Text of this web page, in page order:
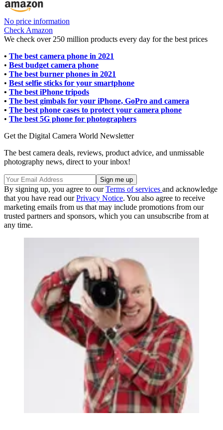
No price information
Check Amazon
We check over 250 million products every day for the best prices
• The best camera phone in 2021
• Best budget camera phone
• The best burner phones in 2021
• Best selfie sticks for your smartphone
• The best iPhone tripods
• The best gimbals for your iPhone, GoPro and camera
• The best phone cases to protect your camera phone
• The best 5G phone for photographers
Get the Digital Camera World Newsletter
The best camera deals, reviews, product advice, and unmissable
photography news, direct to your inbox!
By signing up, you agree to ourTerms of services and acknowledge
that you have read ourPrivacy Notice. You also agree to receive
marketing emails from us that may include promotions from our
trusted partners and sponsors, which you can unsubscribe from at
any time.